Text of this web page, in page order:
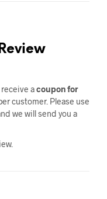
acoupon for
customer. Please use
we will send you a